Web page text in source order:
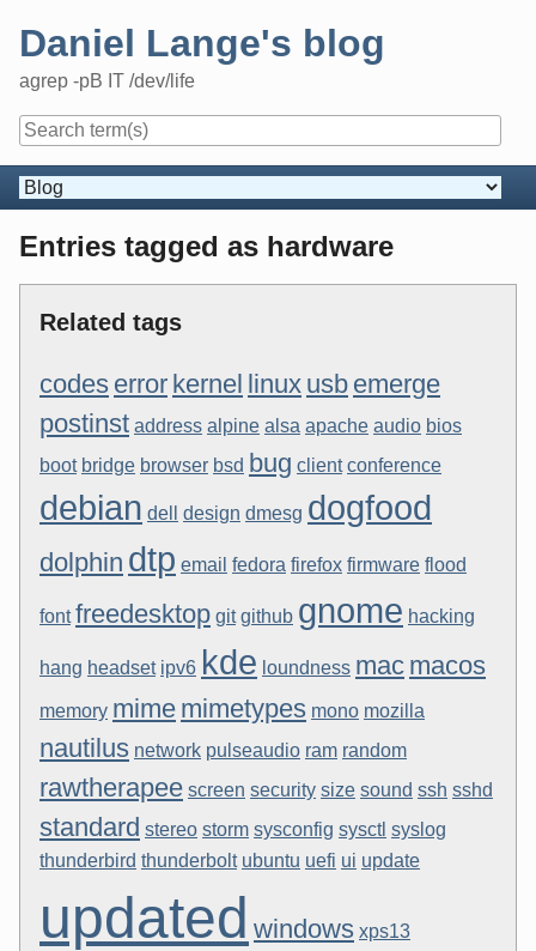
Daniel Lange's blog
agrep -pB IT /dev/life
Navigation
Entries tagged as hardware
Related tags
codes error kernel linux usb emerge
postinst address alpine alsa apache audio bios
boot bridge browser bsd bug client conference
debian dell design dmesg dogfood
dolphin dtp email fedora firefox firmware flood
font freedesktop git github gnome hacking
hang headset ipv6 kde loundness mac macos
memory mime mimetypes mono mozilla
nautilus network pulseaudio ram random
rawtherapee screen security size sound ssh sshd
standard stereo storm sysconfig sysctl syslog
thunderbird thunderbolt ubuntu uefi ui update
updated windows xps13